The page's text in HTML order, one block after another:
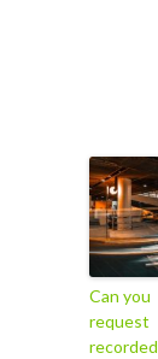
Can you
request
recorded